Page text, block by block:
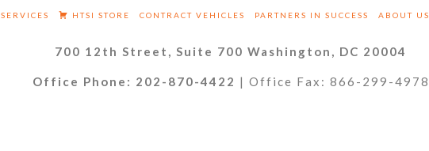
SERVICES HTSI STORE CONTRACT VEHICLES PARTNERS IN SUCCESS ABOUT US
700 12th Street, Suite 700 Washington, DC 20004
Office Phone: 202-870-4422 | Office Fax: 866-299-4978